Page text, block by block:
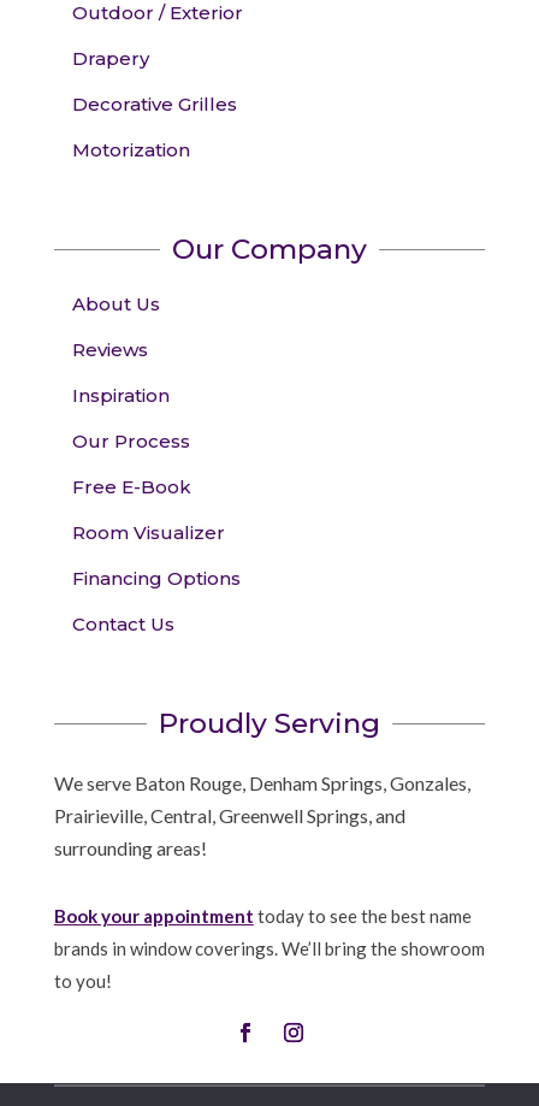
Outdoor / Exterior
Drapery
Decorative Grilles
Motorization
Our Company
About Us
Reviews
Inspiration
Our Process
Free E-Book
Room Visualizer
Financing Options
Contact Us
Proudly Serving
We serve Baton Rouge, Denham Springs, Gonzales,
Prairieville, Central, Greenwell Springs, and
surrounding areas!
Book your appointment today to see the best name
brands in window coverings. We’ll bring the showroom
to you!